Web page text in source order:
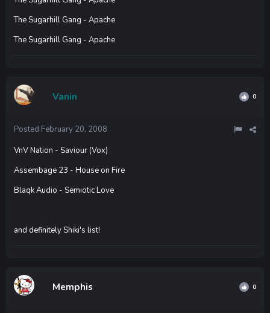
The Sugarhill Gang - Apache
The Sugarhill Gang - Apache
Vanin 0
Posted February 20, 2008
VnV Nation - Saviour (Vox)
Assembage 23 - House on Fire
Blaqk Audio - Semiotic Love
and definitely Shiki's list!
Memphis 0